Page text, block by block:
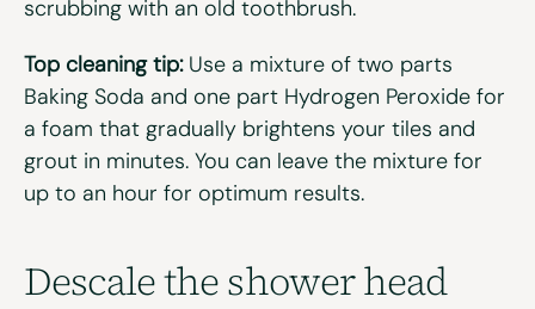
scrubbing with an old toothbrush.
Top cleaning tip:Use a mixture of two parts
Baking Soda and one part Hydrogen Peroxide for
a foam that gradually brightens your tiles and
grout in minutes. You can leave the mixture for
up to an hour for optimum results.
Descale theshowerhead